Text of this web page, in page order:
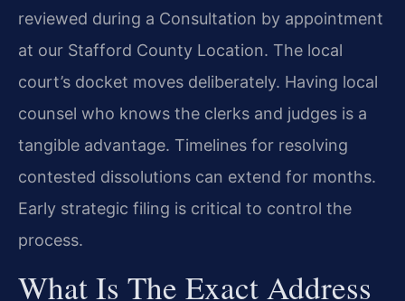
reviewed during a Consultation by appointment
at our Stafford County Location. The local
court’s docket moves deliberately. Having local
counsel who knows the clerks and judges is a
tangible advantage. Timelines for resolving
contested dissolutions can extend for months.
Early strategic filing is critical to control the
process.
What Is The Exact Address